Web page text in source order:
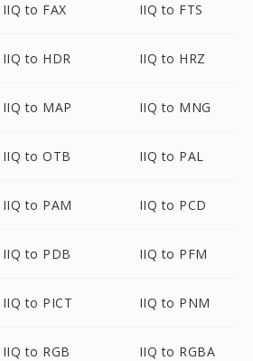
IIQ to FAX IIQ to FTS
IIQ to HDR IIQ to HRZ
IIQ to MAP IIQ to MNG
IIQ to OTB IIQ to PAL
IIQ to PAM IIQ to PCD
IIQ to PDB IIQ to PFM
IIQ to PICT IIQ to PNM
IIQ to RGB IIQ to RGBA